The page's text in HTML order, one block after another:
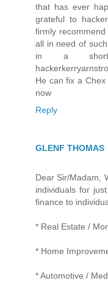
that has ever
grateful to
firmly
all in need of
in a
He can fix a
now
Reply
GLENF THOMAS
Dear Sir/Madam,
individuals for
finance to
* Real Estate /
* Home
* Automotive /